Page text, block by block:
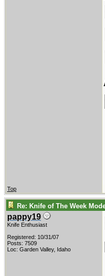
Top
Re: Knife of The Week
pappy19
Knife Enthusiast
Registered: 10/31/07
Posts: 7509
Loc: Garden Valley, Idaho